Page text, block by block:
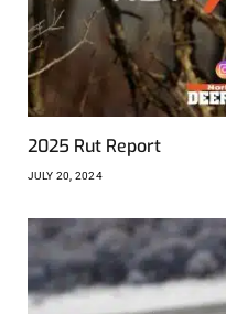
2025 Rut Report
JULY 20, 2024